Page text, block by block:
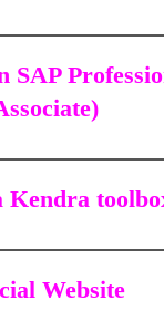
SAP
Kendra
Website